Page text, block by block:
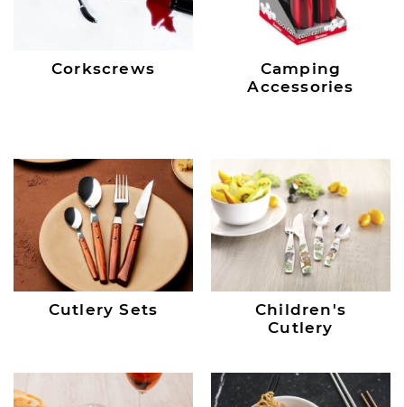
Corkscrews
Camping
Accessories
Cutlery Sets
Children's
Cutlery